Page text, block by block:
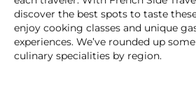
discover the best spots to taste
enjoy cooking classes and unique
experiences. We’ve rounded up
culinary specialities by region.